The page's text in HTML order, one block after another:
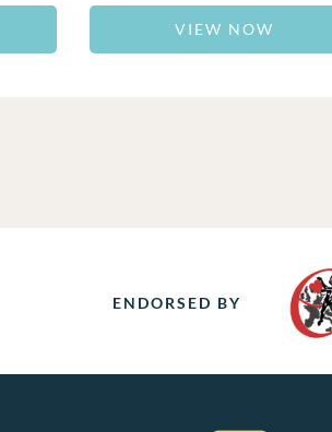
VIEW NOW
ENDORSED BY